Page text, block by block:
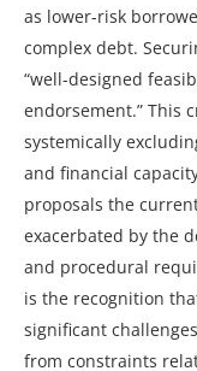
as lower-risk
complex debt.
“well-designed
endorsement.” This
systemically
and financial
proposals the
exacerbated by the
and procedural
is the recognition
significant
from constraints